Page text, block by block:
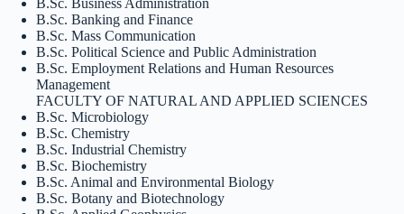
B.Sc. Business Administration
B.Sc. Banking and Finance
B.Sc. Mass Communication
B.Sc. Political Science and Public Administration
B.Sc. Employment Relations and Human Resources
Management
FACULTY OF NATURAL AND APPLIED SCIENCES
B.Sc. Microbiology
B.Sc. Chemistry
B.Sc. Industrial Chemistry
B.Sc. Biochemistry
B.Sc. Animal and Environmental Biology
B.Sc. Botany and Biotechnology